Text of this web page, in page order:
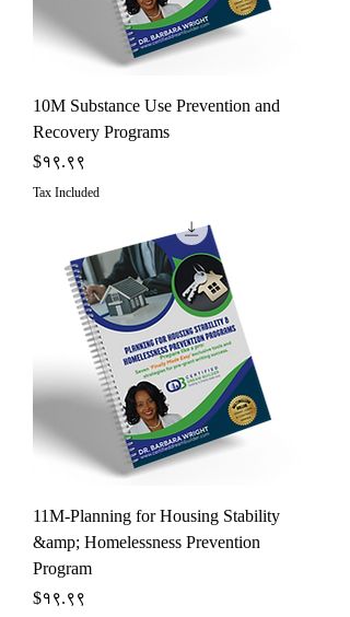
10M Substance Use Prevention and
Recovery Programs
Price
$१९.९९
Tax Included
11M-Planning for Housing Stability
&amp; Homelessness Prevention
Program
Price
$१९.९९